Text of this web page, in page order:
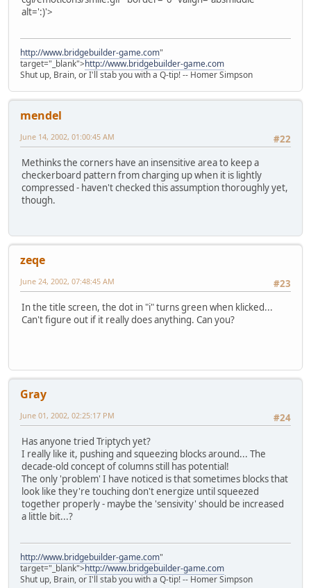
alt=':)'>
http://www.bridgebuilder-game.com"
target="_blank">http://www.bridgebuilder-game.com
Shut up, Brain, or I'll stab you with a Q-tip! -- Homer Simpson
mendel
#22
June 14, 2002, 01:00:45 AM
Methinks the corners have an insensitive area to keep a
checkerboard pattern from charging up when it is lightly
compressed - haven't checked this assumption thoroughly yet,
though.
zeqe
#23
June 24, 2002, 07:48:45 AM
In the title screen, the dot in "i" turns green when klicked...
Can't figure out if it really does anything. Can you?
Gray
#24
June 01, 2002, 02:25:17 PM
Has anyone tried Triptych yet?
I really like it, pushing and squeezing blocks around... The
decade-old concept of columns still has potential!
The only 'problem' I have noticed is that sometimes blocks that
look like they're touching don't energize until squeezed
together properly - maybe the 'sensivity' should be increased
a little bit...?
http://www.bridgebuilder-game.com"
target="_blank">http://www.bridgebuilder-game.com
Shut up, Brain, or I'll stab you with a Q-tip! -- Homer Simpson